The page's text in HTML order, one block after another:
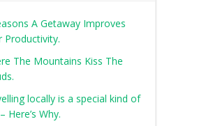
A Getaway Improves
Productivity.
The Mountains Kiss The
locally is a special kind of
Here’s Why.